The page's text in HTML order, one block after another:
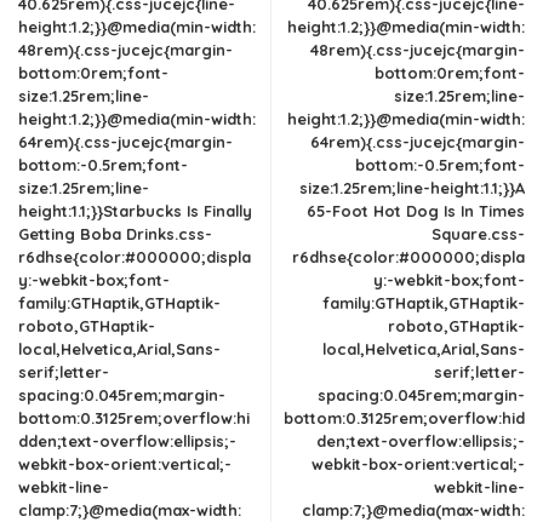
height:1.2;}}@media(min-width:
48rem){.css-jucejc{margin-
bottom:0rem;font-
size:1.25rem;line-
height:1.2;}}@media(min-width:
64rem){.css-jucejc{margin-
bottom:-0.5rem;font-
size:1.25rem;line-
height:1.1;}}Starbucks Is Finally
Getting Boba Drinks.css-
r6dhse{color:#000000;displa
y:-webkit-box;font-
family:GTHaptik,GTHaptik-
roboto,GTHaptik-
local,Helvetica,Arial,Sans-
serif;letter-
spacing:0.045rem;margin-
bottom:0.3125rem;overflow:hi
dden;text-overflow:ellipsis;-
webkit-box-orient:vertical;-
webkit-line-
clamp:7;}@media(max-width:
height:1.2;}}@media(min-width:
48rem){.css-jucejc{margin-
bottom:0rem;font-
size:1.25rem;line-
height:1.2;}}@media(min-width:
64rem){.css-jucejc{margin-
bottom:-0.5rem;font-
size:1.25rem;line-height:1.1;}}A
65-Foot Hot Dog Is In Times
Square.css-
r6dhse{color:#000000;displa
y:-webkit-box;font-
family:GTHaptik,GTHaptik-
roboto,GTHaptik-
local,Helvetica,Arial,Sans-
serif;letter-
spacing:0.045rem;margin-
bottom:0.3125rem;overflow:hid
den;text-overflow:ellipsis;-
webkit-box-orient:vertical;-
webkit-line-
clamp:7;}@media(max-width: